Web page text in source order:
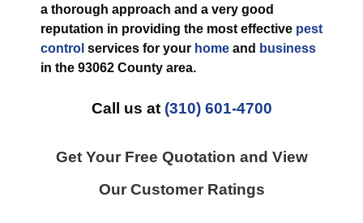
a thorough approach and a very good
reputation in providing the most effective pest
control services for your home and business
in the 93062 County area.
Call us at (310) 601-4700
Get Your Free Quotation and View
Our Customer Ratings